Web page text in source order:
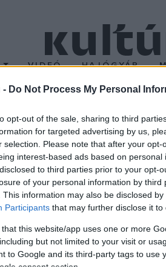
- Do Not Process My Personal
opt-out of the sale, sharing to third
for targeted advertising by us,
selection. Please note that after your
interest-based ads based on
to third parties prior to your opt-
of your personal information by third
This information may also be disclosed
Participants that may further disclose it to
that this website/app uses one or more
but not limited to your visit or
to Google and its third-party tags to use
consent section.
VIDEÓ HAJÓGYÁR